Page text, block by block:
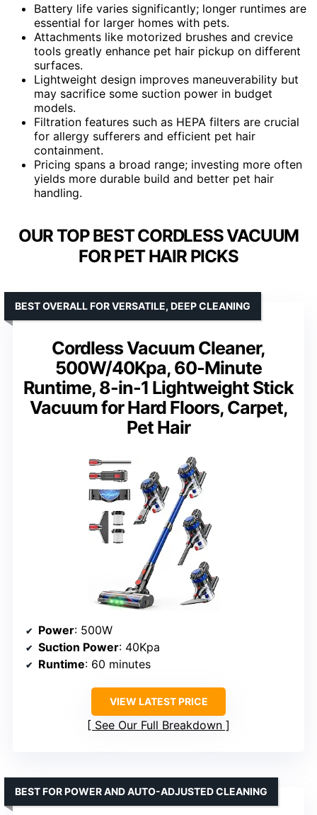
Battery life varies significantly; longer runtimes are
essential for larger homes with pets.
Attachments like motorized brushes and crevice
tools greatly enhance pet hair pickup on different
surfaces.
Lightweight design improves maneuverability but
may sacrifice some suction power in budget
models.
Filtration features such as HEPA filters are crucial
for allergy sufferers and efficient pet hair
containment.
Pricing spans a broad range; investing more often
yields more durable build and better pet hair
handling.
OUR TOP BEST CORDLESS VACUUM
FOR PET HAIR PICKS
Cordless Vacuum Cleaner,
500W/40Kpa, 60-Minute
Runtime, 8-in-1 Lightweight Stick
Vacuum for Hard Floors, Carpet,
Pet Hair
BEST OVERALL FOR VERSATILE, DEEP CLEANING
Power: 500W
Suction Power: 40Kpa
Runtime: 60 minutes
VIEW LATEST PRICE
See Our Full Breakdown
BEST FOR POWER AND AUTO-ADJUSTED CLEANING